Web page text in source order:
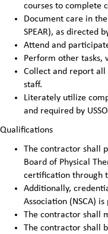
courses to complete
Document care in
SPEAR), as directed
Attend and
Perform other tasks,
Collect and report all
staff.
Literately utilize
and required by
Qualifications
The contractor shall
Board of Physical
certification through
Additionally,
Association (NSCA)
The contractor shall
The contractor shall